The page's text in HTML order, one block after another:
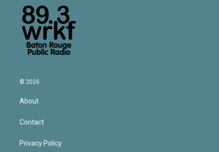
© 2026
About
Contact
Privacy Policy